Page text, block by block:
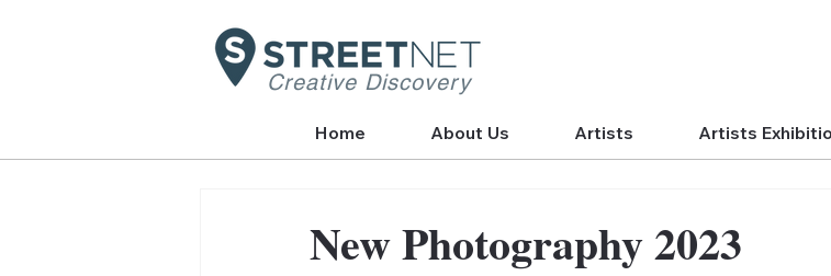
Creative Discovery
Home About Us Artists Artists
New Photography 2023